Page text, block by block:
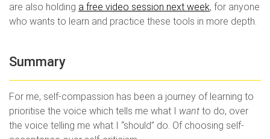
are also holding a free video session next week, for anyone
who wants to learn and practice these tools in more depth.
Summary
For me, self-compassion has been a journey of learning to
prioritise the voice which tells me what I want to do, over
the voice telling me what I “should” do. Of choosing self-